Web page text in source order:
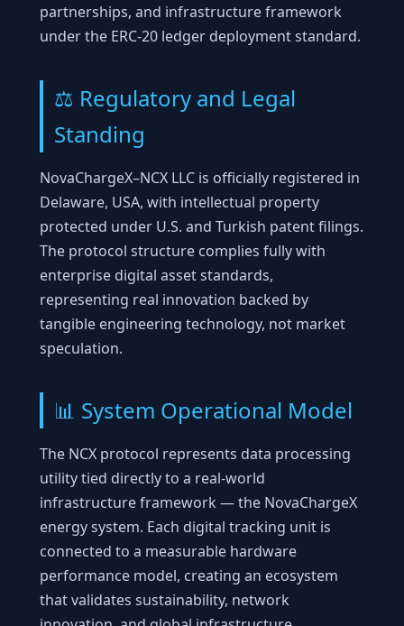
partnerships, and infrastructure framework
under the ERC-20 ledger deployment standard.
⚖️ Regulatory and Legal
Standing
NovaChargeX–NCX LLC is officially registered in
Delaware, USA, with intellectual property
protected under U.S. and Turkish patent filings.
The protocol structure complies fully with
enterprise digital asset standards,
representing real innovation backed by
tangible engineering technology, not market
speculation.
📊 System Operational Model
The NCX protocol represents data processing
utility tied directly to a real-world
infrastructure framework — the NovaChargeX
energy system. Each digital tracking unit is
connected to a measurable hardware
performance model, creating an ecosystem
that validates sustainability, network